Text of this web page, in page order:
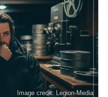
Image credit: Legion-Media